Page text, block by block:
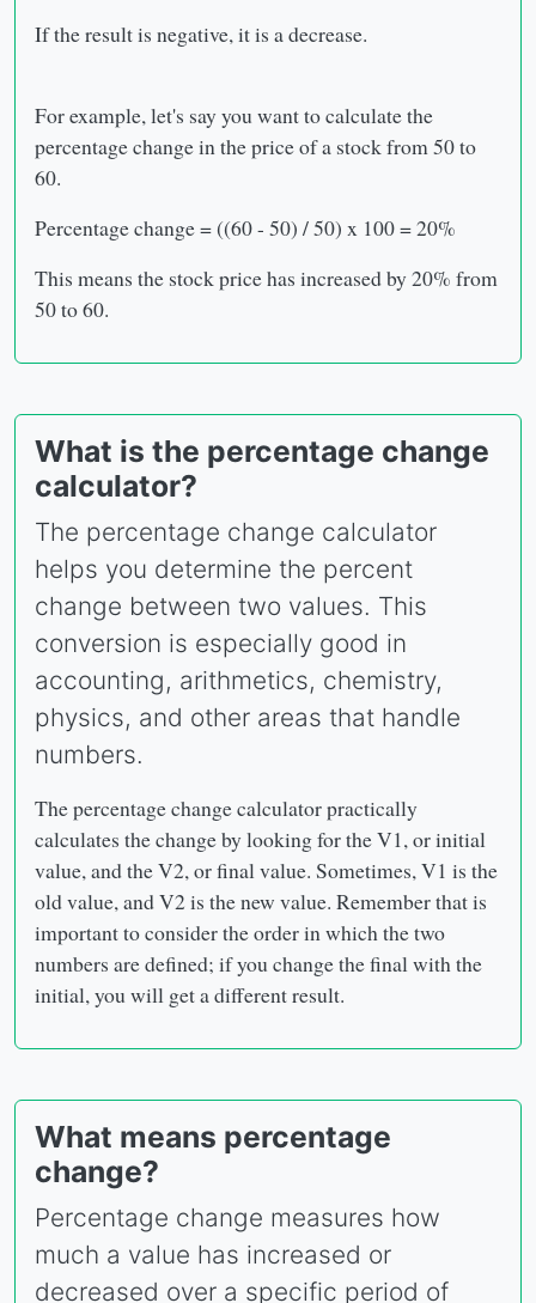
If the result is negative, it is a decrease.
For example, let's say you want to calculate the
percentage change in the price of a stock from 50 to
60.
Percentage change = ((60 - 50) / 50) x 100 = 20%
This means the stock price has increased by 20% from
50 to 60.
What is the percentage change
calculator?
The percentage change calculator
helps you determine the percent
change between two values. This
conversion is especially good in
accounting, arithmetics, chemistry,
physics, and other areas that handle
numbers.
The percentage change calculator practically
calculates the change by looking for the V1, or initial
value, and the V2, or final value. Sometimes, V1 is the
old value, and V2 is the new value. Remember that is
important to consider the order in which the two
numbers are defined; if you change the final with the
initial, you will get a different result.
What means percentage
change?
Percentage change measures how
much a value has increased or
decreased over a specific period of